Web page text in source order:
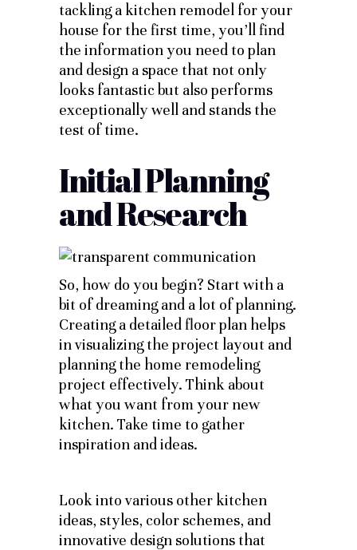
tackling a kitchen remodel for your
house for the first time, you’ll find
the information you need to plan
and design a space that not only
looks fantastic but also performs
exceptionally well and stands the
test of time.
Initial Planning
and Research
So, how do you begin? Start with a
bit of dreaming and a lot of planning.
Creating a detailed floor plan helps
in visualizing the project layout and
planning the home remodeling
project effectively. Think about
what you want from your new
kitchen. Take time to gather
inspiration and ideas.
Look into various other kitchen
ideas, styles, color schemes, and
innovative design solutions that